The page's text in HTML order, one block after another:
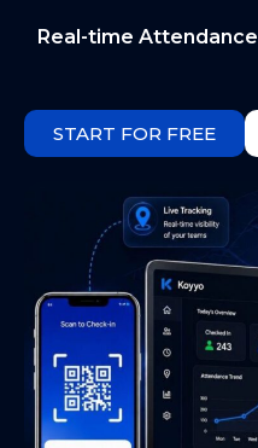
Real-time Attendance
START FOR FREE